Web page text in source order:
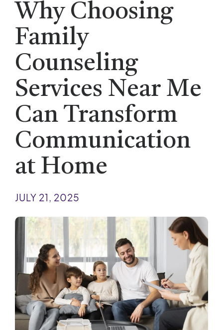
Why Choosing
Family
Counseling
Services Near Me
Can Transform
Communication
at Home
JULY 21, 2025